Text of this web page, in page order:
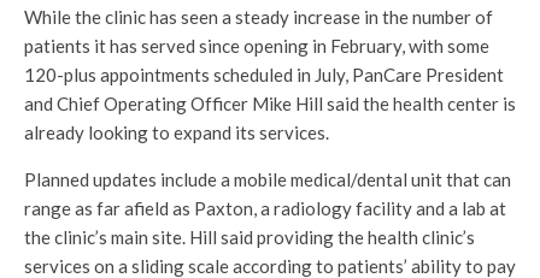
While the clinic has seen a steady increase in the number of
patients it has served since opening in February, with some
120-plus appointments scheduled in July, PanCare President
and Chief Operating Officer Mike Hill said the health center is
already looking to expand its services.
Planned updates include a mobile medical/dental unit that can
range as far afield as Paxton, a radiology facility and a lab at
the clinic’s main site. Hill said providing the health clinic’s
services on a sliding scale according to patients’ ability to pay